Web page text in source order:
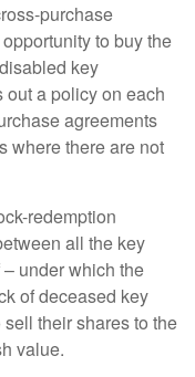
purchase
to buy the
key
a policy on each
agreements
where there are not
redemption
all the key
under which the
of deceased key
their shares to the
value.